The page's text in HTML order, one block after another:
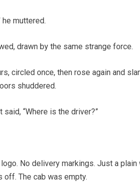
he muttered.
drawn by the same strange force.
circled once, then rose again and
shuddered.
“Where is the driver?”
No delivery markings. Just a
off. The cab was empty.